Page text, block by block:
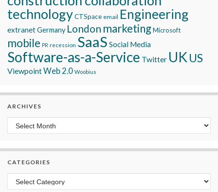
technologyCTSpace email Engineering
extranetGermany London marketingMicrosoft
mobile PR recession SaaS Social Media
Software-as-a-Service Twitter UK US
ViewpointWeb 2.0 Woobius
ARCHIVES
Archives
CATEGORIES
Categories